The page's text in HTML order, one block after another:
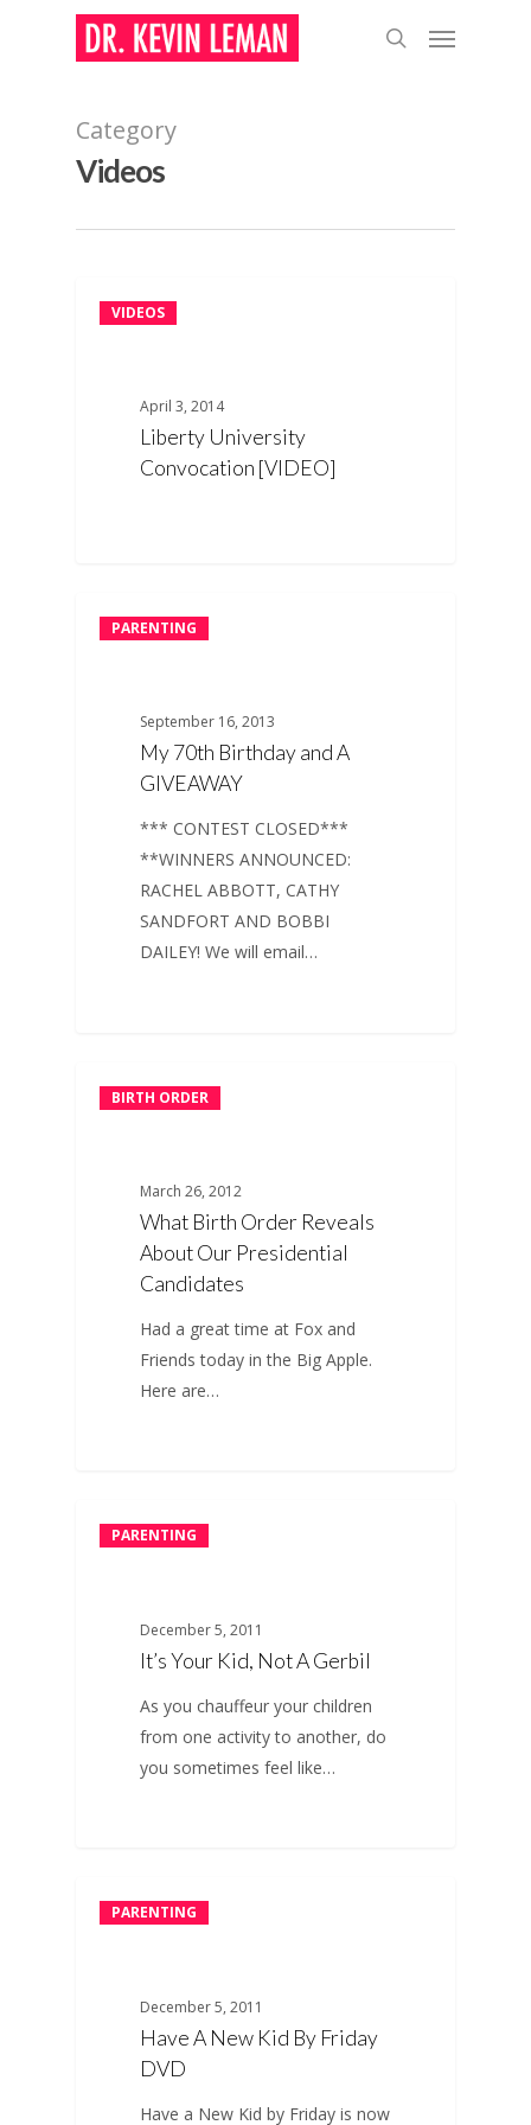
search
Menu
Category
Videos
VIDEOS
April 3, 2014
Liberty University
Convocation [VIDEO]
PARENTING
September 16, 2013
My 70th Birthday and A
GIVEAWAY
*** CONTEST CLOSED***
**WINNERS ANNOUNCED:
RACHEL ABBOTT, CATHY
SANDFORT AND BOBBI
DAILEY! We will email…
BIRTH ORDER
March 26, 2012
What Birth Order Reveals
About Our Presidential
Candidates
Had a great time at Fox and
Friends today in the Big Apple.
Here are…
PARENTING
December 5, 2011
It’s Your Kid, Not A Gerbil
As you chauffeur your children
from one activity to another, do
you sometimes feel like…
PARENTING
December 5, 2011
Have A New Kid By Friday
DVD
Have a New Kid by Friday is now